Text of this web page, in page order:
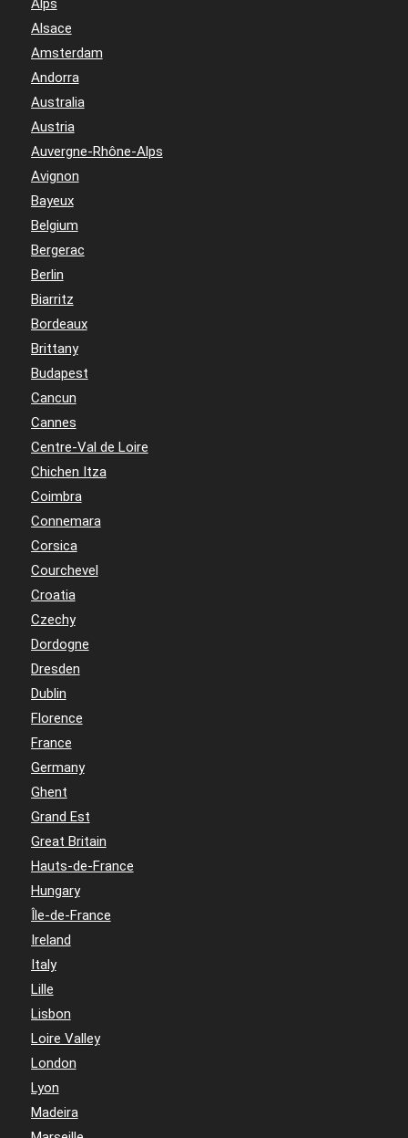
Alps
Alsace
Amsterdam
Andorra
Australia
Austria
Auvergne-Rhône-Alps
Avignon
Bayeux
Belgium
Bergerac
Berlin
Biarritz
Bordeaux
Brittany
Budapest
Cancun
Cannes
Centre-Val de Loire
Chichen Itza
Coimbra
Connemara
Corsica
Courchevel
Croatia
Czechy
Dordogne
Dresden
Dublin
Florence
France
Germany
Ghent
Grand Est
Great Britain
Hauts-de-France
Hungary
Île-de-France
Ireland
Italy
Lille
Lisbon
Loire Valley
London
Lyon
Madeira